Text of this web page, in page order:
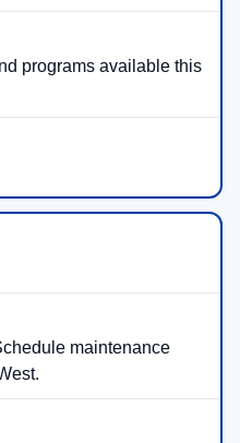
programs available this
maintenance